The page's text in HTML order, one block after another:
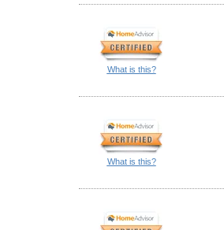
What is this?
What is this?